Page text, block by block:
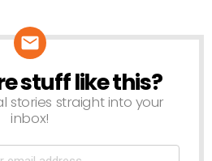
stuff like this?
stories straight into your
inbox!